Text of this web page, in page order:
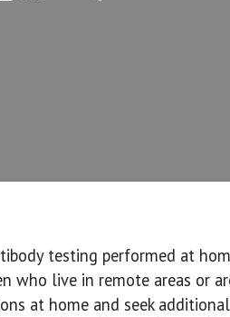
testing performed at
who live in remote areas or
at home and seek